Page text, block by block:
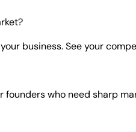
business. See your
who need sharp